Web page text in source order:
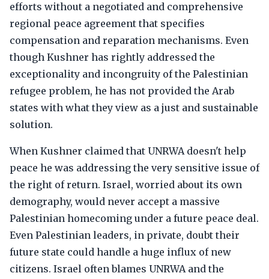
efforts without a negotiated and comprehensive
regional peace agreement that specifies
compensation and reparation mechanisms. Even
though Kushner has rightly addressed the
exceptionality and incongruity of the Palestinian
refugee problem, he has not provided the Arab
states with what they view as a just and sustainable
solution.
When Kushner claimed that UNRWA doesn't help
peace he was addressing the very sensitive issue of
the right of return. Israel, worried about its own
demography, would never accept a massive
Palestinian homecoming under a future peace deal.
Even Palestinian leaders, in private, doubt their
future state could handle a huge influx of new
citizens. Israel often blames UNRWA and the